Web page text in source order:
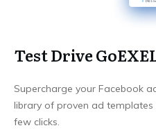
Test Drive
Supercharge your Facebook
library of proven ad
few clicks.